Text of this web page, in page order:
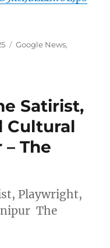
Categories
Google News,
Satirist,
Cultural
The
Playwright,
The